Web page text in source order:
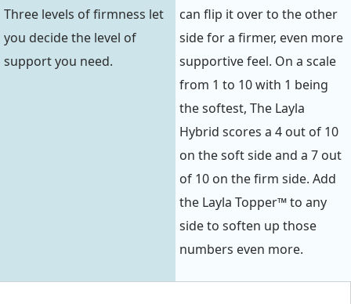
Three levels of firmness let
you decide the level of
support you need.
can flip it over to the other
side for a firmer, even more
supportive feel. On a scale
from 1 to 10 with 1 being
the softest, The Layla
Hybrid scores a 4 out of 10
on the soft side and a 7 out
of 10 on the firm side. Add
the Layla Topper™ to any
side to soften up those
numbers even more.